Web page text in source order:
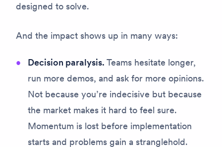
designed to solve.
And the impact shows up in many ways:
Decision paralysis. Teams hesitate longer,
run more demos, and ask for more opinions.
Not because you’re indecisive but because
the market makes it hard to feel sure.
Momentum is lost before implementation
starts and problems gain a stranglehold.